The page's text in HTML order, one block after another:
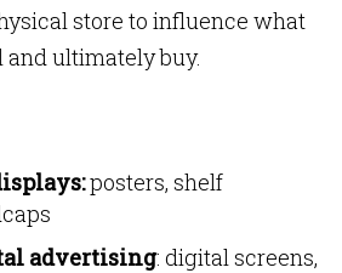
store to influence what
and ultimately buy.
posters, shelf
advertising: digital screens,